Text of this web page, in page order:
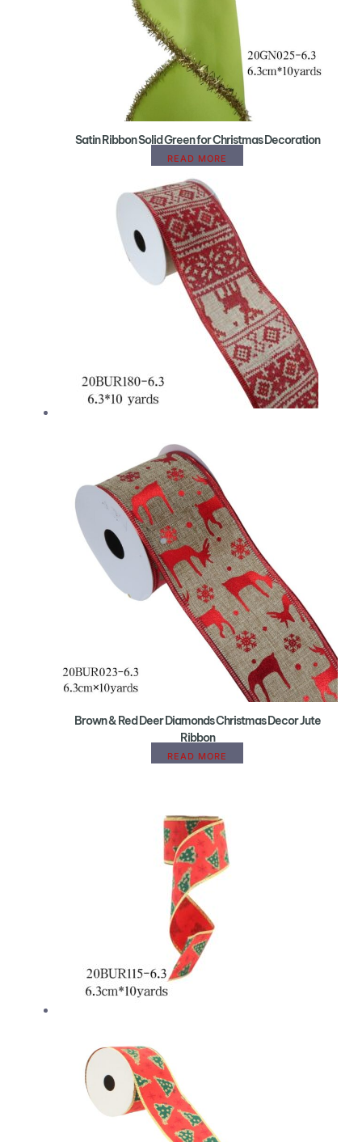
Satin Ribbon Solid Green for Christmas Decoration
READ MORE
Brown & Red Deer Diamonds Christmas Decor Jute
Ribbon
READ MORE